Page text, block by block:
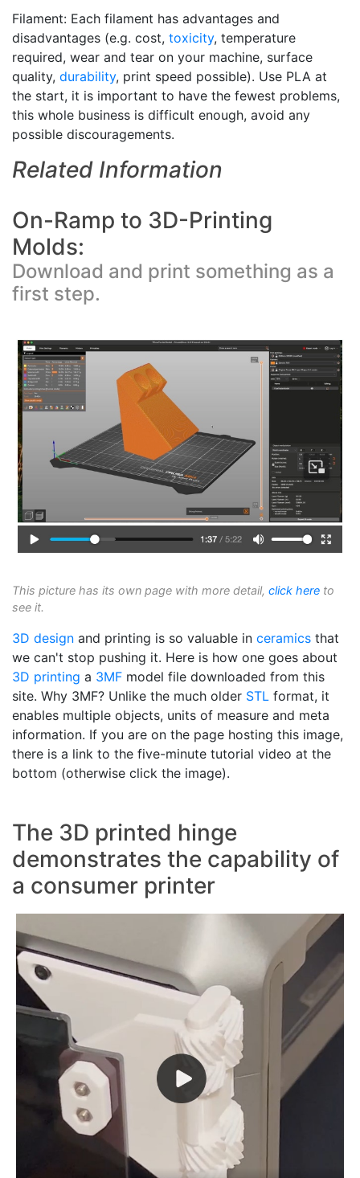
Filament: Each filament has advantages and
disadvantages (e.g. cost, toxicity, temperature
required, wear and tear on your machine, surface
quality, durability, print speed possible). Use PLA at
the start, it is important to have the fewest problems,
this whole business is difficult enough, avoid any
possible discouragements.
Related Information
On-Ramp to 3D-Printing
Molds:
Download and print something as a
first step.
This picture has its own page with more detail, click here to
see it.
3D design and printing is so valuable in ceramics that
we can't stop pushing it. Here is how one goes about
3D printing a 3MF model file downloaded from this
site. Why 3MF? Unlike the much older STL format, it
enables multiple objects, units of measure and meta
information. If you are on the page hosting this image,
there is a link to the five-minute tutorial video at the
bottom (otherwise click the image).
The 3D printed hinge
demonstrates the capability of
a consumer printer